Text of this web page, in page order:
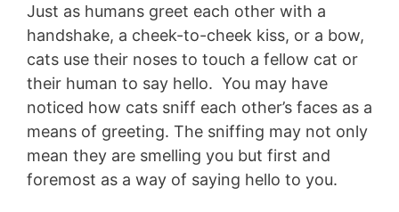
Just as humans greet each other with a
handshake, a cheek-to-cheek kiss, or a bow,
cats use their noses to touch a fellow cat or
their human to say hello. You may have
noticed how cats sniff each other’s faces as a
means of greeting. The sniffing may not only
mean they are smelling you but first and
foremost as a way of saying hello to you.